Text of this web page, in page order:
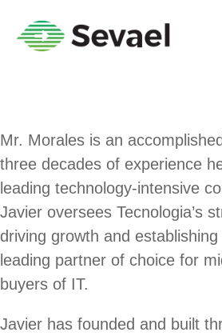
Mr. Morales is an
three decades of experience
leading technology-intensive
Javier oversees Tecnologia’s
driving growth and
leading partner of choice for
buyers of IT.
Javier has founded and built